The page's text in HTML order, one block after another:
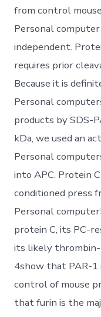
from control
Personal
independent.
requires prior
Because it is
Personal
products by SDS-
kDa, we used an
Personal
into APC. Protein
conditioned press
Personal
protein C, its PC-
its likely
4show that PAR-1
control of mouse
that furin is the